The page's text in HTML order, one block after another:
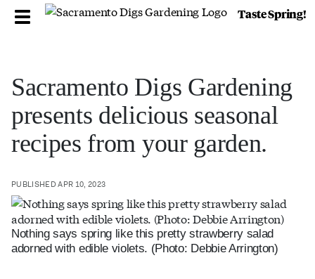
Taste Spring!
Sacramento Digs Gardening
presents delicious seasonal
recipes from your garden.
PUBLISHED APR 10, 2023
Nothing says spring like this pretty strawberry salad
adorned with edible violets. (Photo: Debbie Arrington)